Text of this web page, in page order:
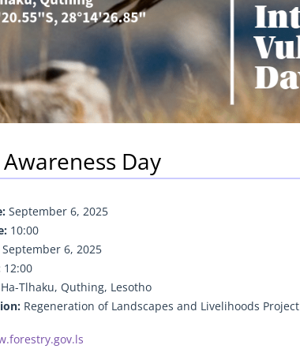
Day
September 6, 2025
10:00
September 6, 2025
12:00
Ha-Tlhaku, Quthing, Lesotho
Regeneration of Landscapes and Livelihoods Project